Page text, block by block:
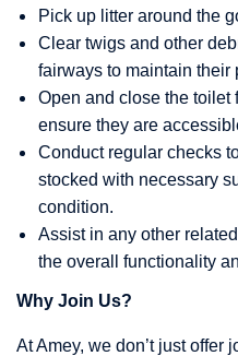
Pick up litter around the
Clear twigs and other
fairways to maintain their
Open and close the
ensure they are
Conduct regular checks
stocked with necessary
condition.
Assist in any other
the overall functionality
Why Join Us?
At Amey, we don’t just offer